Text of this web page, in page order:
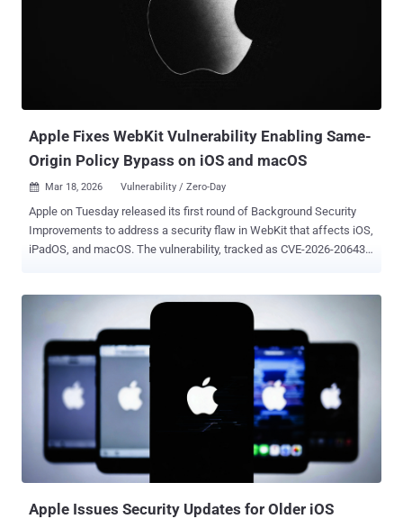
these issues as they were found and released software updates as
quickly as possible for the most recent operating system versions
to address vulnerabilities and disrupt such attacks."
Apple Fixes WebKit Vulnerability Enabling Same-
Origin Policy Bypass on iOS and macOS
 Mar 18, 2026 Vulnerability / Zero-Day
Apple on Tuesday released its first round of Background Security
Improvements to address a security flaw in WebKit that affects iOS,
iPadOS, and macOS. The vulnerability, tracked as CVE-2026-20643
origin policy when processing maliciously crafted web content. The
flaw affects iOS 26.3.1, iPadOS 26.3.1, macOS 26.3.1, and macOS
26.3.2. It has been addressed with improved input validation in iOS
26.3.1 (a), iPadOS 26.3.1 (a), macOS 26.3.1 (a), and macOS 26.3.2
(a). Security researcher Thomas Espach has been credited with
discovering and reporting the shortcoming. Apple notes that
Background Security Improvements are meant for delivering
lightweight security releases for components such as the Safari
browser, WebKit framework stack, and other system libraries
through smaller, ongoing security patches rather than issuing them
Apple Issues Security Updates for Older iOS